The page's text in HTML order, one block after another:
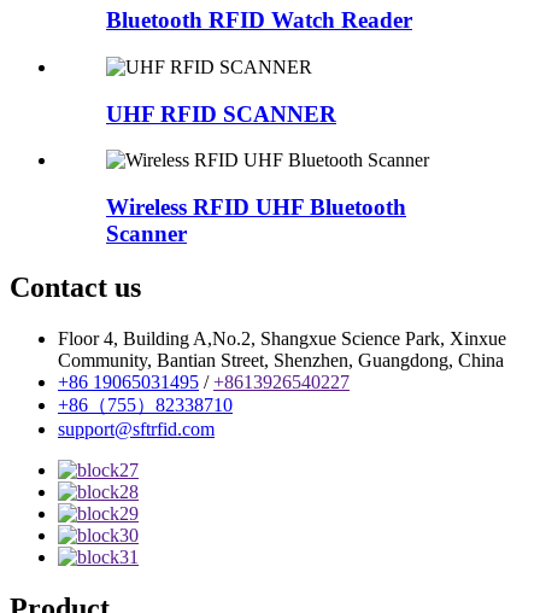
Bluetooth RFID Watch Reader
UHF RFID SCANNER
Wireless RFID UHF Bluetooth
Scanner
Contact us
Floor 4, Building A,No.2, Shangxue Science Park, Xinxue
Community, Bantian Street, Shenzhen, Guangdong, China
+86 19065031495 /+8613926540227
+86（755）82338710
support@sftrfid.com